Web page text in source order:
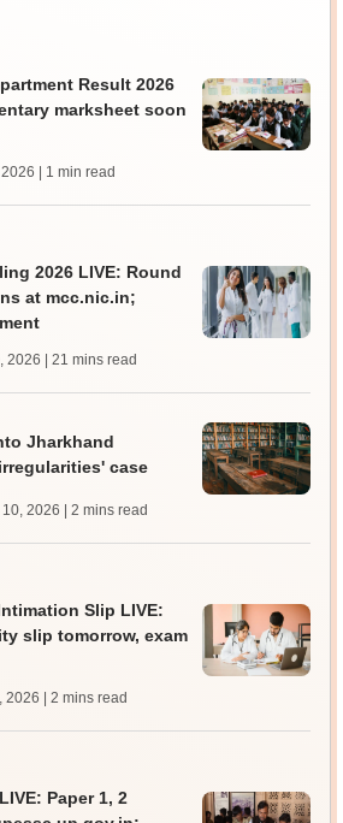
Result 2026
marksheet soon
| 1 min read
2026 LIVE: Round
at mcc.nic.in;
2026 | 21 mins read
Jharkhand
case
10, 2026 | 2 mins read
Slip LIVE:
slip tomorrow, exam
2026 | 2 mins read
Paper 1, 2